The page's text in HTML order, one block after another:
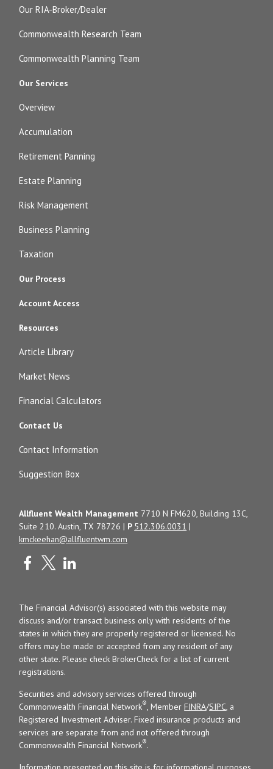
Our RIA-Broker/Dealer
Commonwealth Research Team
Commonwealth Planning Team
Our Services
Overview
Accumulation
Retirement Panning
Estate Planning
Risk Management
Business Planning
Taxation
Our Process
Account Access
Resources
Article Library
Market News
Financial Calculators
Contact Us
Contact Information
Suggestion Box
Allfluent Wealth Management 7710 N FM620, Building 13C,
Suite 210. Austin, TX 78726 | P 512.306.0031 |
kmckeehan@allfluentwm.com
The Financial Advisor(s) associated with this website may
discuss and/or transact business only with residents of the
states in which they are properly registered or licensed. No
offers may be made or accepted from any resident of any
other state. Please check BrokerCheck for a list of current
registrations.
Securities and advisory services offered through
Commonwealth Financial Network®, MemberFINRA/SIPC, a
Registered Investment Adviser. Fixed insurance products and
services are separate from and not offered through
Commonwealth Financial Network®.